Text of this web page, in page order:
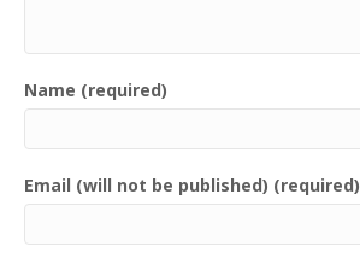
Name (required)
Email (will not be published) (required)